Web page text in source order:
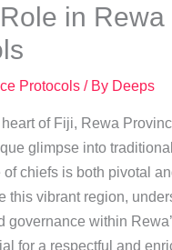
in Rewa
Protocols/ By Deeps
of Fiji, Rewa
glimpse into
chiefs is both pivotal
this vibrant region,
governance within
for a respectful and